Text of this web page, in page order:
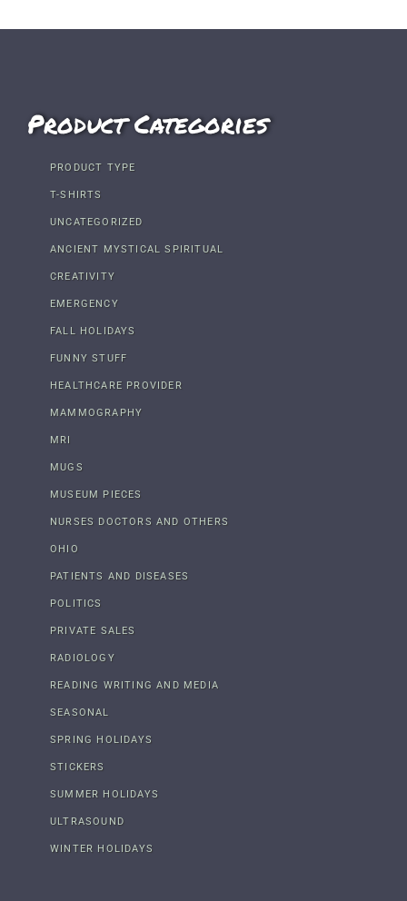
Product Categories
PRODUCT TYPE
T-SHIRTS
UNCATEGORIZED
ANCIENT MYSTICAL SPIRITUAL
CREATIVITY
EMERGENCY
FALL HOLIDAYS
FUNNY STUFF
HEALTHCARE PROVIDER
MAMMOGRAPHY
MRI
MUGS
MUSEUM PIECES
NURSES DOCTORS AND OTHERS
OHIO
PATIENTS AND DISEASES
POLITICS
PRIVATE SALES
RADIOLOGY
READING WRITING AND MEDIA
SEASONAL
SPRING HOLIDAYS
STICKERS
SUMMER HOLIDAYS
ULTRASOUND
WINTER HOLIDAYS